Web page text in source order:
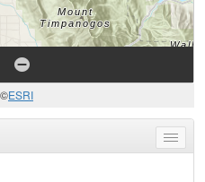
ESRI
Toggle
menu